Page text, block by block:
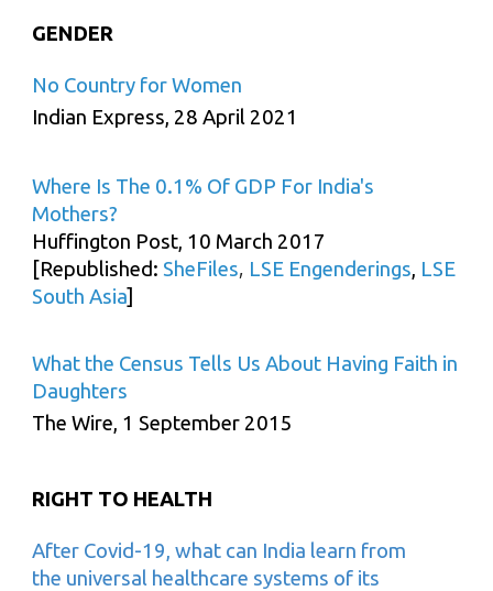
GENDER
No Country for Women
Indian Express, 28 April 2021
Where Is The 0.1% Of GDP For India's
Mothers?
Huffington Post, 10 March 2017
[Republished: SheFiles, LSE Engenderings, LSE
South Asia]
What the Census Tells Us About Having Faith in
Daughters
The Wire, 1 September 2015
RIGHT TO HEALTH
After Covid-19, what can India learn from
the universal healthcare systems of its